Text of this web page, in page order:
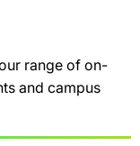
range of on-
and campus